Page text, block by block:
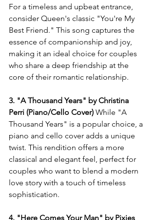
For a timeless and upbeat entrance,
consider Queen's classic "You're My
Best Friend." This song captures the
essence of companionship and joy,
making it an ideal choice for couples
who share a deep friendship at the
core of their romantic relationship.
3. "A Thousand Years" by Christina
Perri (Piano/Cello Cover) While "A
Thousand Years" is a popular choice, a
piano and cello cover adds a unique
twist. This rendition offers a more
classical and elegant feel, perfect for
couples who want to blend a modern
love story with a touch of timeless
sophistication.
4. "Here Comes Your Man" by Pixies